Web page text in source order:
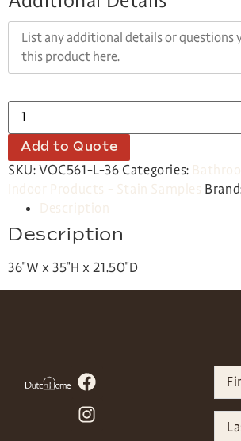
Add to Quote
SKU:VOC561-L-36 Categories:
Indoor Products - Stain Samples
Description
Description
36″W x 35″H x 21.50″D